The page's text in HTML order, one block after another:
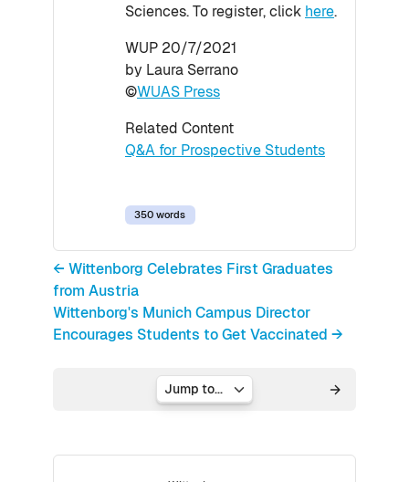
Sciences. To register, click here.
WUP 20/7/2021
by Laura Serrano
©WUAS Press
Related Content
Q&A for Prospective Students
350 words
← Wittenborg Celebrates First Graduates
from Austria
Wittenborg's Munich Campus Director
Encourages Students to Get Vaccinated →
Jump to...